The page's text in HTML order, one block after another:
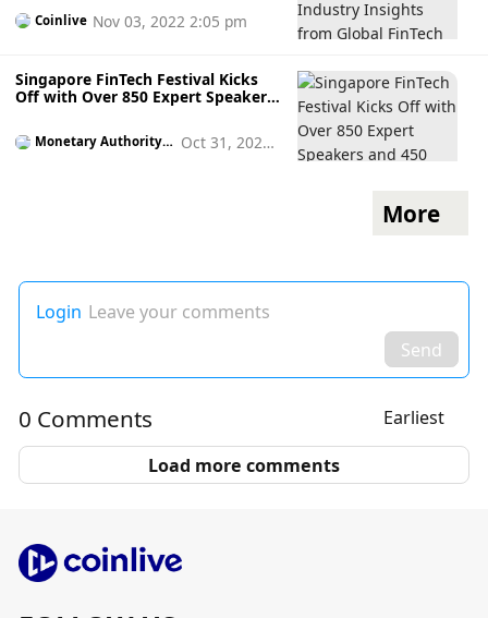
Coinlive Nov 03, 2022 2:05 pm
Singapore FinTech Festival Kicks
Off with Over 850 Expert Speakers
Monetary Authority o Oct 31, 2022
More
Login Leave your comments
Send
0 Comments
Earliest
Load more comments